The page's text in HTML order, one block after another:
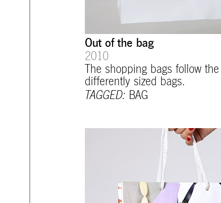
Out of the bag
2010
The shopping bags follow
differently sized bags.
TAGGED: BAG
mtg-santiago-sale_bag.jpg